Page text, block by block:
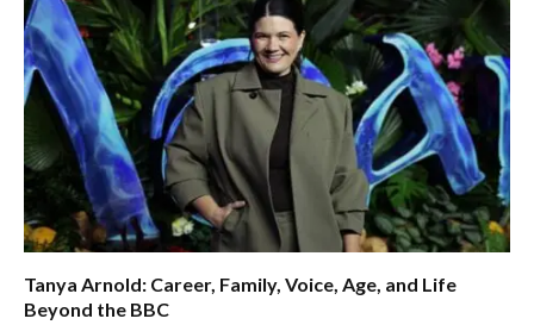
Tanya Arnold: Career, Family, Voice, Age, and Life
Beyond the BBC